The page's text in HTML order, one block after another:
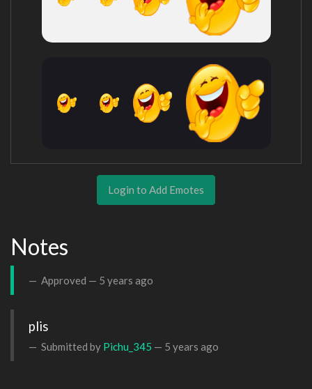
Login to Add Emotes
Notes
Approved — 5 years ago
plis
Submitted by Pichu_345 — 5 years ago